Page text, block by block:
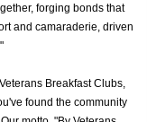
forging bonds that
and camaraderie, driven
Breakfast Clubs,
found the community